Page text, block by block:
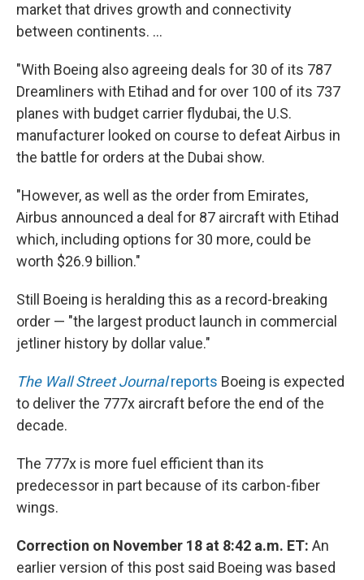
market that drives growth and connectivity
between continents. ...
"With Boeing also agreeing deals for 30 of its 787
Dreamliners with Etihad and for over 100 of its 737
planes with budget carrier flydubai, the U.S.
manufacturer looked on course to defeat Airbus in
the battle for orders at the Dubai show.
"However, as well as the order from Emirates,
Airbus announced a deal for 87 aircraft with Etihad
which, including options for 30 more, could be
worth $26.9 billion."
Still Boeing is heralding this as a record-breaking
order — "the largest product launch in commercial
jetliner history by dollar value."
The Wall Street Journalreports Boeing is expected
to deliver the 777x aircraft before the end of the
decade.
The 777x is more fuel efficient than its
predecessor in part because of its carbon-fiber
wings.
Correction on November 18 at 8:42 a.m. ET: An
earlier version of this post said Boeing was based